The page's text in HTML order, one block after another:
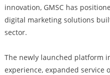
innovation, GMSC has
digital marketing solutions
sector.
The newly launched platform
experience, expanded service